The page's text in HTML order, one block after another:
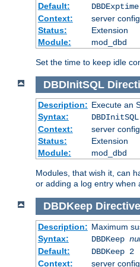
Default:
Context:
server
Status:
Extension
Module:
mod_dbd
Set the time to keep idle
DBDInitSQL
Description: Execute an
Syntax:
DBDInitSQL
Context:
server
Status:
Extension
Module:
mod_dbd
Modules, that wish it, can
or adding a log entry when
DBDKeepDirective
Description: Maximum
Syntax:
DBDKeep
Default:
DBDKeep 2
Context:
server